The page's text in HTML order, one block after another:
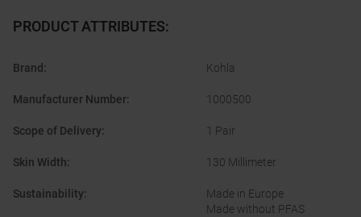
PRODUCT ATTRIBUTES:
Brand : Kohla
Manufacturer Number: 1000500
Scope of Delivery: 1 Pair
Skin Width: 130 Millimeter
Sustainability:
Made in Europe
Made without PFAS